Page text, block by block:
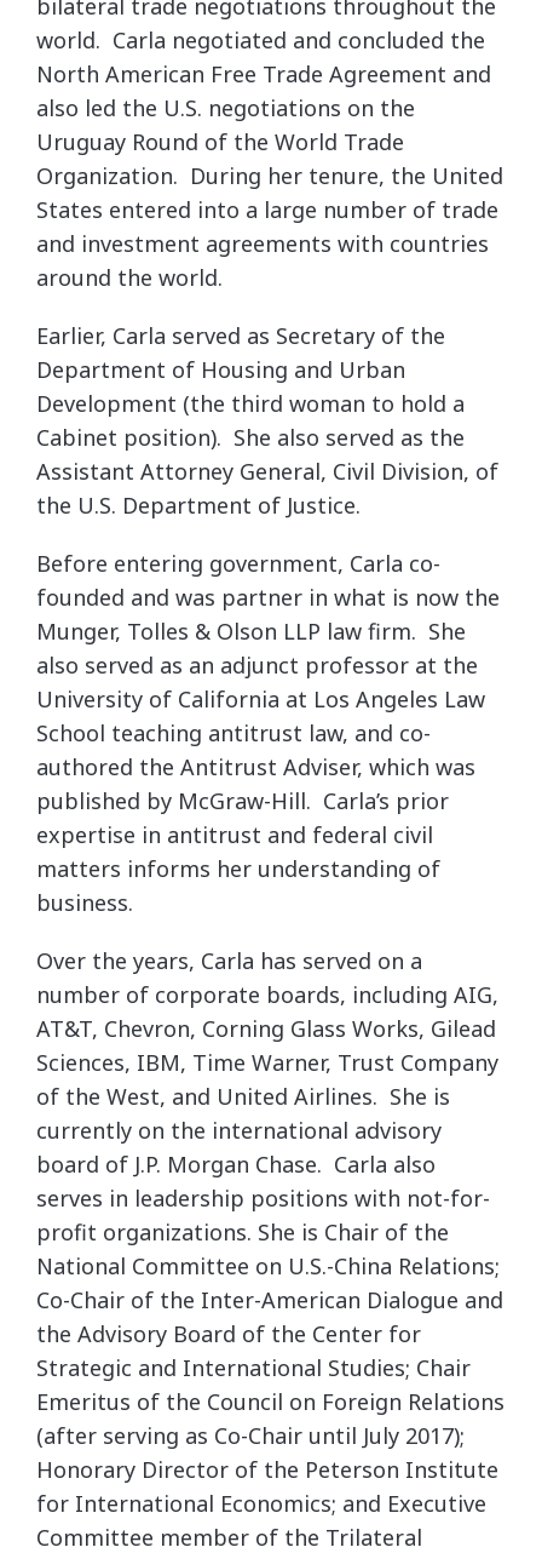
bilateral trade negotiations throughout the
world. Carla negotiated and concluded the
North American Free Trade Agreement and
also led the U.S. negotiations on the
Uruguay Round of the World Trade
Organization. During her tenure, the United
States entered into a large number of trade
and investment agreements with countries
around the world.
Earlier, Carla served as Secretary of the
Department of Housing and Urban
Development (the third woman to hold a
Cabinet position). She also served as the
Assistant Attorney General, Civil Division, of
the U.S. Department of Justice.
Before entering government, Carla co-
founded and was partner in what is now the
Munger, Tolles & Olson LLP law firm. She
also served as an adjunct professor at the
University of California at Los Angeles Law
School teaching antitrust law, and co-
authored the Antitrust Adviser, which was
published by McGraw-Hill. Carla’s prior
expertise in antitrust and federal civil
matters informs her understanding of
business.
Over the years, Carla has served on a
number of corporate boards, including AIG,
AT&T, Chevron, Corning Glass Works, Gilead
Sciences, IBM, Time Warner, Trust Company
of the West, and United Airlines. She is
currently on the international advisory
board of J.P. Morgan Chase. Carla also
serves in leadership positions with not-for-
profit organizations. She is Chair of the
National Committee on U.S.-China Relations;
Co-Chair of the Inter-American Dialogue and
the Advisory Board of the Center for
Strategic and International Studies; Chair
Emeritus of the Council on Foreign Relations
(after serving as Co-Chair until July 2017);
Honorary Director of the Peterson Institute
for International Economics; and Executive
Committee member of the Trilateral